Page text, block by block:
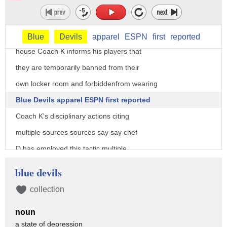
Blue Devils apparel ESPN first reported
legendary coach is making his presence
felt during a team meeting held at his
house Coach K informs his players that
they are temporarily banned from their
own locker room and forbiddenfrom wearing
Blue Devils apparel ESPN first reported
Coach K's disciplinary actions citing
multiple sources sources say say chef
D has employed this tactic multiple
illustrious career in route to becoming
blue devils
collection
noun
a state of depression